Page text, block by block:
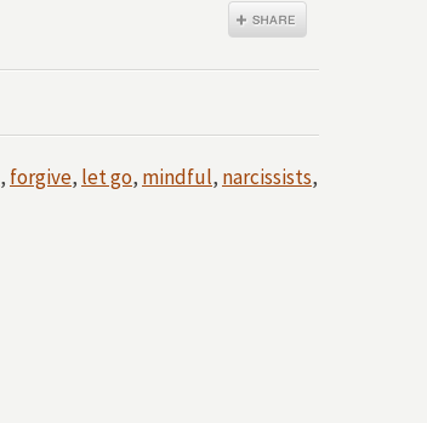
, forgive, let go, mindful, narcissists,